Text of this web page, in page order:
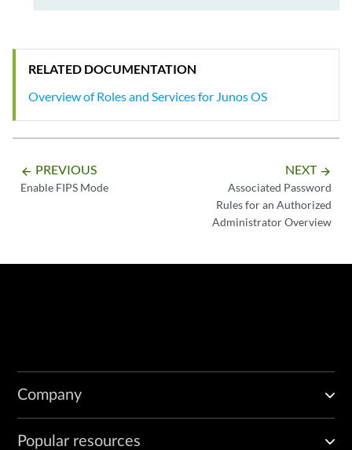
RELATED DOCUMENTATION
Overview of Roles and Services for Junos OS
arrow_backward PREVIOUS
Enable FIPS Mode
NEXT arrow_forward
Associated Password
Rules for an Authorized
Administrator Overview
Company
Popular resources